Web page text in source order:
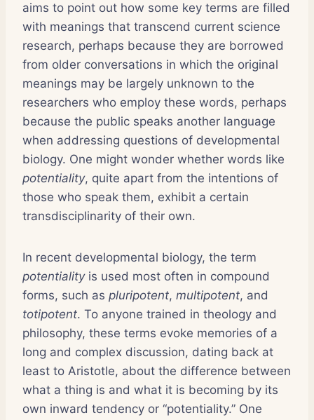
aims to point out how some key terms are filled
with meanings that transcend current science
research, perhaps because they are borrowed
from older conversations in which the original
meanings may be largely unknown to the
researchers who employ these words, perhaps
because the public speaks another language
when addressing questions of developmental
biology. One might wonder whether words like
potentiality, quite apart from the intentions of
those who speak them, exhibit a certain
transdisciplinarity of their own.
In recent developmental biology, the term
potentiality is used most often in compound
forms, such as pluripotent, multipotent, and
totipotent. To anyone trained in theology and
philosophy, these terms evoke memories of a
long and complex discussion, dating back at
least to Aristotle, about the difference between
what a thing is and what it is becoming by its
own inward tendency or “potentiality.” One